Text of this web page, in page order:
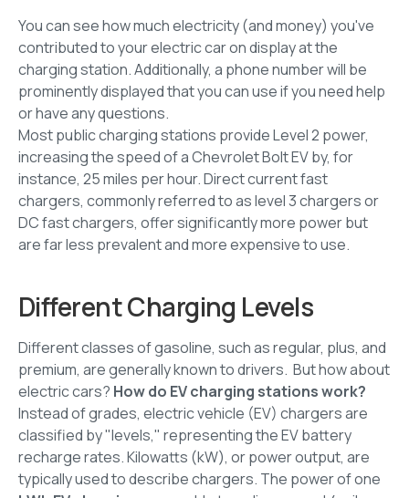
You can see how much electricity (and money) you've
contributed to your electric car on display at the
charging station. Additionally, a phone number will be
prominently displayed that you can use if you need help
or have any questions.
Most public charging stations provide Level 2 power,
increasing the speed of a Chevrolet Bolt EV by, for
instance, 25 miles per hour. Direct current fast
chargers, commonly referred to as level 3 chargers or
DC fast chargers, offer significantly more power but
are far less prevalent and more expensive to use.
Different Charging Levels
Different classes of gasoline, such as regular, plus, and
premium, are generally known to drivers. But how about
electric cars? How do EV charging stations work?
Instead of grades, electric vehicle (EV) chargers are
classified by "levels," representing the EV battery
recharge rates. Kilowatts (kW), or power output, are
typically used to describe chargers. The power of one